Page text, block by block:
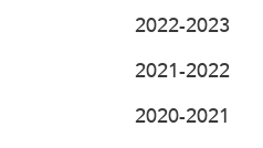
2022-2023
2021-2022
2020-2021